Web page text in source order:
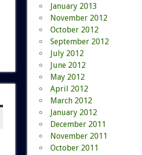
January 2013
November 2012
October 2012
September 2012
July 2012
June 2012
May 2012
April 2012
March 2012
January 2012
December 2011
November 2011
October 2011